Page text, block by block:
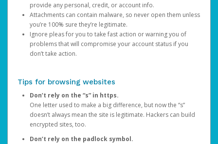
provide any personal, credit, or account info.
Attachments can contain malware, so never open them unless
you’re 100% sure they’re legitimate.
Ignore pleas for you to take fast action or warning you of
problems that will compromise your account status if you
don’t take action.
Tips for browsing websites
Don’t rely on the “s” in https.
One letter used to make a big difference, but now the “s”
doesn’t always mean the site is legitimate. Hackers can build
encrypted sites, too.
Don’t rely on the padlock symbol.